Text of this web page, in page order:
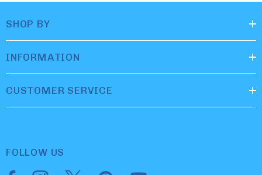
SHOP BY
INFORMATION
CUSTOMER SERVICE
FOLLOW US